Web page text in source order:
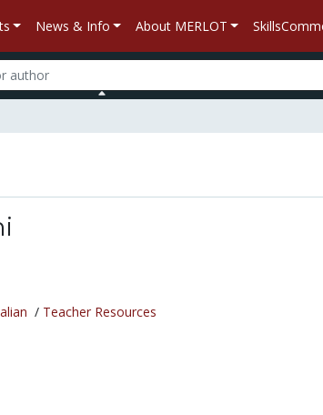
News & Info About MERLOT
/ Teacher Resources